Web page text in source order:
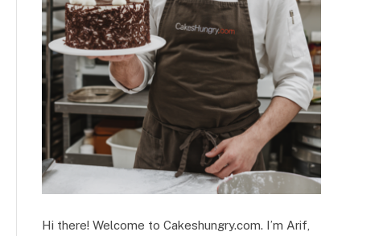
Hi there! Welcome to Cakeshungry.com. I’m Arif,